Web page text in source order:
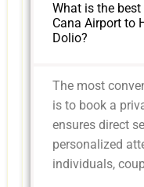
What is the
Cana Airport to
Dolio?
The most
is to book a
ensures direct
personalized
individuals,